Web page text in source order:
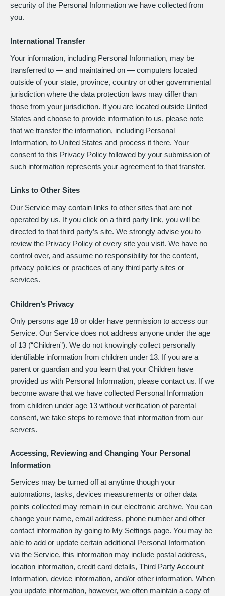
security of the Personal Information we have collected from
you.
International Transfer
Your information, including Personal Information, may be
transferred to — and maintained on — computers located
outside of your state, province, country or other governmental
jurisdiction where the data protection laws may differ than
those from your jurisdiction. If you are located outside United
States and choose to provide information to us, please note
that we transfer the information, including Personal
Information, to United States and process it there. Your
consent to this Privacy Policy followed by your submission of
such information represents your agreement to that transfer.
Links to Other Sites
Our Service may contain links to other sites that are not
operated by us. If you click on a third party link, you will be
directed to that third party’s site. We strongly advise you to
review the Privacy Policy of every site you visit. We have no
control over, and assume no responsibility for the content,
privacy policies or practices of any third party sites or
services.
Children’s Privacy
Only persons age 18 or older have permission to access our
Service. Our Service does not address anyone under the age
of 13 (“Children”). We do not knowingly collect personally
identifiable information from children under 13. If you are a
parent or guardian and you learn that your Children have
provided us with Personal Information, please contact us. If we
become aware that we have collected Personal Information
from children under age 13 without verification of parental
consent, we take steps to remove that information from our
servers.
Accessing, Reviewing and Changing Your Personal
Information
Services may be turned off at anytime though your
automations, tasks, devices measurements or other data
points collected may remain in our electronic archive. You can
change your name, email address, phone number and other
contact information by going to My Settings page. You may be
able to add or update certain additional Personal Information
via the Service, this information may include postal address,
location information, credit card details, Third Party Account
Information, device information, and/or other information. When
you update information, however, we often maintain a copy of